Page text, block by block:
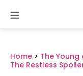
content
Home > The Young
The Restless